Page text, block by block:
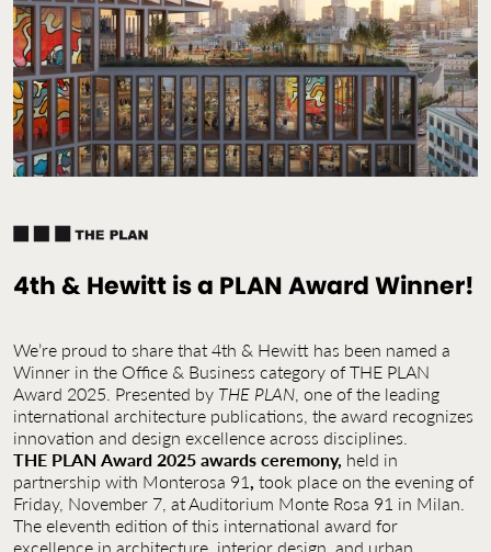
Contact Us
Jobs
4th & Hewitt is a PLAN Award Winner!
We’re proud to share that 4th & Hewitt has been named a
Winner in the Office & Business category of THE PLAN
Award 2025. Presented by THE PLAN, one of the leading
international architecture publications, the award recognizes
innovation and design excellence across disciplines.
THE PLAN Award2025awards ceremony, held in
partnership with Monterosa 91, took place on the evening of
Friday, November 7, at Auditorium Monte Rosa 91 in Milan.
The eleventh edition of this international award for